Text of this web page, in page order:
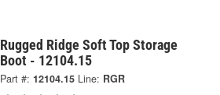
Rugged Ridge Soft Top Storage
Boot - 12104.15
Part #: 12104.15 Line: RGR